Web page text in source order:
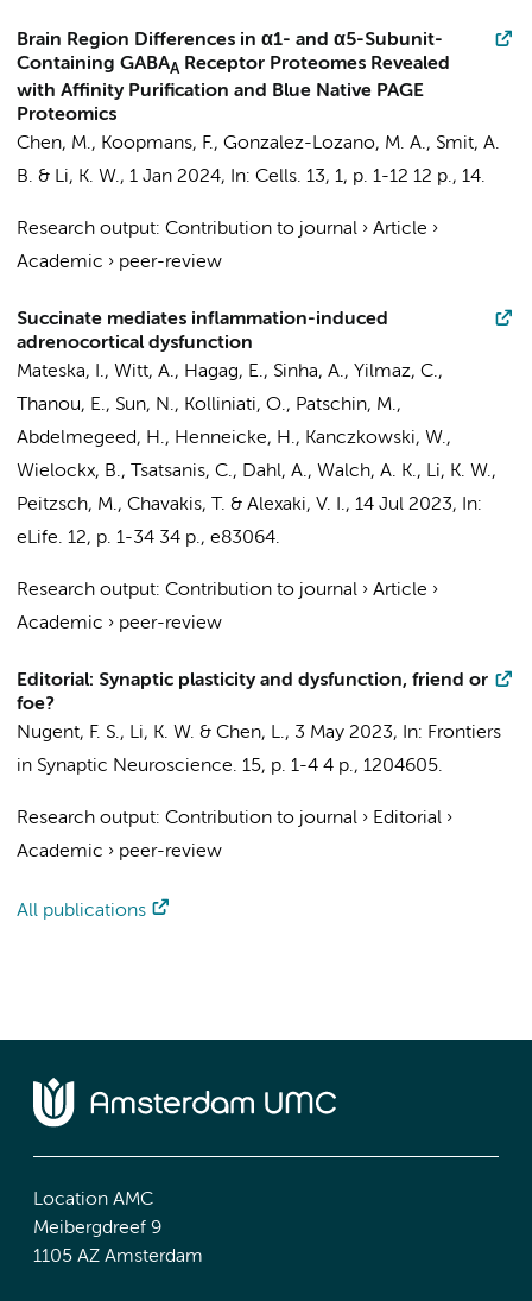
Brain Region Differences in α1- and α5-Subunit-
Containing GABAA Receptor Proteomes Revealed
with Affinity Purification and Blue Native PAGE
Proteomics
Chen, M., Koopmans, F., Gonzalez-Lozano, M. A., Smit, A.
B. & Li, K. W., 1 Jan 2024, In: Cells. 13, 1, p. 1-12 12 p., 14.
Research output: Contribution to journal › Article ›
Academic › peer-review
Succinate mediates inflammation-induced
adrenocortical dysfunction
Mateska, I., Witt, A., Hagag, E., Sinha, A., Yilmaz, C.,
Thanou, E., Sun, N., Kolliniati, O., Patschin, M.,
Abdelmegeed, H., Henneicke, H., Kanczkowski, W.,
Wielockx, B., Tsatsanis, C., Dahl, A., Walch, A. K., Li, K. W.,
Peitzsch, M., Chavakis, T. & Alexaki, V. I., 14 Jul 2023,
In:
eLife. 12, p. 1-34 34 p., e83064.
Research output: Contribution to journal › Article ›
Academic › peer-review
Editorial: Synaptic plasticity and dysfunction, friend or
foe?
Nugent, F. S., Li, K. W. & Chen, L., 3 May 2023, In: Frontiers
in Synaptic Neuroscience. 15, p. 1-4 4 p., 1204605.
Research output: Contribution to journal › Editorial ›
Academic › peer-review
All publications
Location AMC
Meibergdreef 9
1105 AZ Amsterdam